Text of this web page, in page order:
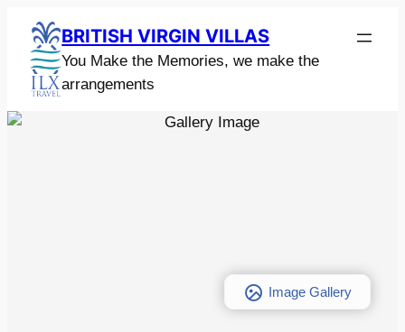
BRITISH VIRGIN VILLAS
You Make the Memories, we make the
arrangements
Image Gallery